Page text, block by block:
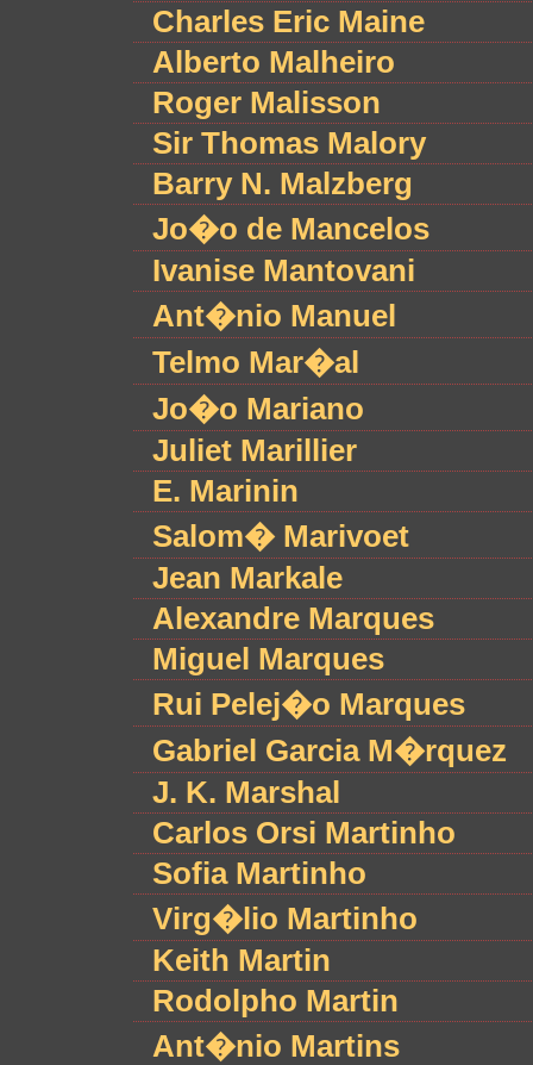
Charles Eric Maine
Alberto Malheiro
Roger Malisson
Sir Thomas Malory
Barry N. Malzberg
Jo�o de Mancelos
Ivanise Mantovani
Ant�nio Manuel
Telmo Mar�al
Jo�o Mariano
Juliet Marillier
E. Marinin
Salom� Marivoet
Jean Markale
Alexandre Marques
Miguel Marques
Rui Pelej�o Marques
Gabriel Garcia M�rquez
J. K. Marshal
Carlos Orsi Martinho
Sofia Martinho
Virg�lio Martinho
Keith Martin
Rodolpho Martin
Ant�nio Martins